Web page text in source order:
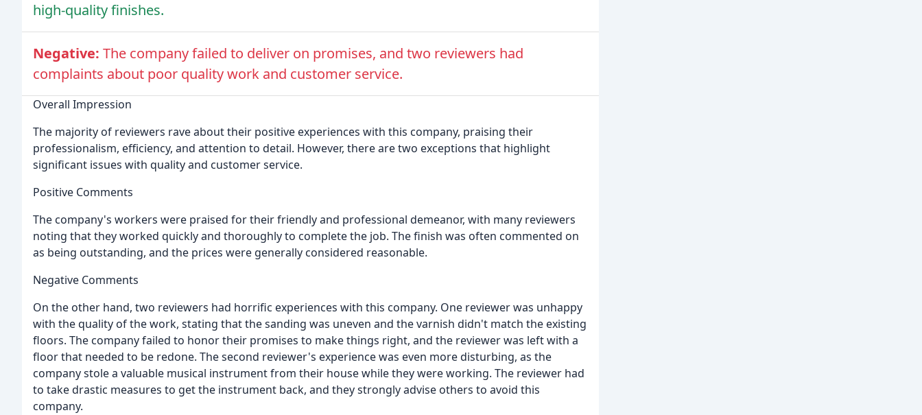
high-quality finishes.
Negative: The company failed to deliver on promises, and two reviewers had
complaints about poor quality work and customer service.
Overall Impression
The majority of reviewers rave about their positive experiences with this company, praising their
professionalism, efficiency, and attention to detail. However, there are two exceptions that highlight
significant issues with quality and customer service.
Positive Comments
The company's workers were praised for their friendly and professional demeanor, with many reviewers
noting that they worked quickly and thoroughly to complete the job. The finish was often commented on
as being outstanding, and the prices were generally considered reasonable.
Negative Comments
On the other hand, two reviewers had horrific experiences with this company. One reviewer was unhappy
with the quality of the work, stating that the sanding was uneven and the varnish didn't match the existing
floors. The company failed to honor their promises to make things right, and the reviewer was left with a
floor that needed to be redone. The second reviewer's experience was even more disturbing, as the
company stole a valuable musical instrument from their house while they were working. The reviewer had
to take drastic measures to get the instrument back, and they strongly advise others to avoid this
company.